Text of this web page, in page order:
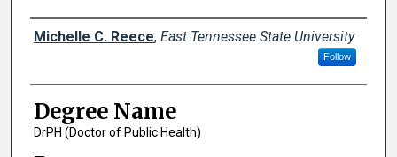
Author
Michelle C. Reece, East Tennessee State University
Follow
Degree Name
DrPH (Doctor of Public Health)